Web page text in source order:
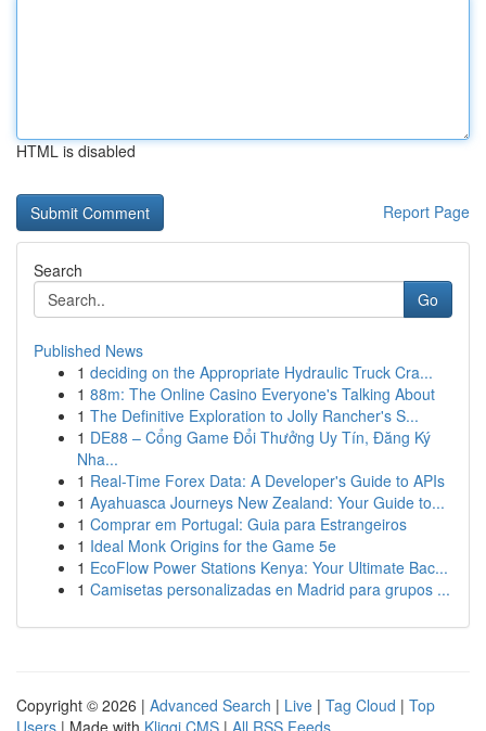
HTML is disabled
Report Page
Search
Go
Published News
1 deciding on the Appropriate Hydraulic Truck Cra...
1 88m: The Online Casino Everyone's Talking About
1 The Definitive Exploration to Jolly Rancher's S...
1 DE88 – Cổng Game Đổi Thưởng Uy Tín, Đăng Ký
Nha...
1 Real-Time Forex Data: A Developer's Guide to APIs
1 Ayahuasca Journeys New Zealand: Your Guide to...
1 Comprar em Portugal: Guia para Estrangeiros
1 Ideal Monk Origins for the Game 5e
1 EcoFlow Power Stations Kenya: Your Ultimate Bac...
1 Camisetas personalizadas en Madrid para grupos ...
Copyright © 2026 | Advanced Search | Live | Tag Cloud | Top
Users | Made with Kliqqi CMS | All RSS Feeds